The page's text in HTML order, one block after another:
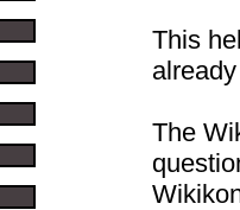
This
The